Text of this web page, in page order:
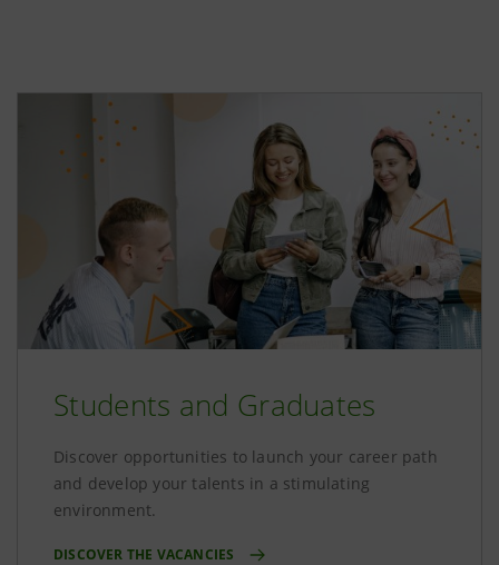
Students and Graduates
Discover opportunities to launch your career path
and develop your talents in a stimulating
environment.
DISCOVER THE VACANCIES